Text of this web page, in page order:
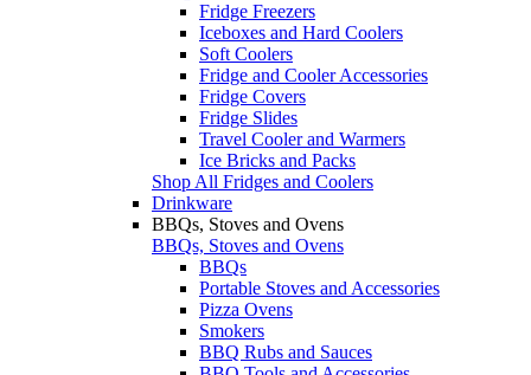
Fridge Freezers
Iceboxes and Hard Coolers
Soft Coolers
Fridge and Cooler Accessories
Fridge Covers
Fridge Slides
Travel Cooler and Warmers
Ice Bricks and Packs
Shop All Fridges and Coolers
Drinkware
BBQs, Stoves and Ovens
BBQs, Stoves and Ovens
BBQs
Portable Stoves and Accessories
Pizza Ovens
Smokers
BBQ Rubs and Sauces